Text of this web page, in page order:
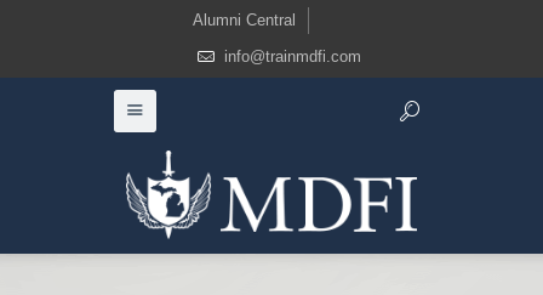
Alumni Central
info@trainmdfi.com